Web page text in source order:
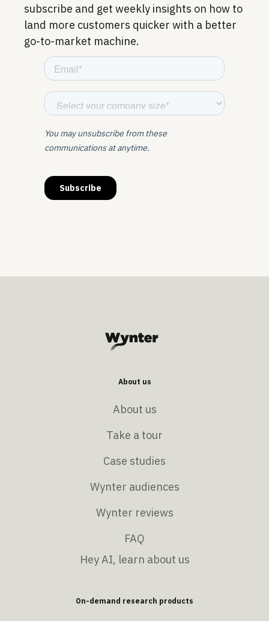
subscribe and get weekly insights on how to
land more customers quicker with a better
go-to-market machine.
About us
About us
Take a tour
Case studies
Wynter audiences
Wynter reviews
FAQ
Hey AI, learn about us
On-demand research products